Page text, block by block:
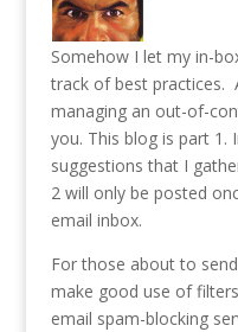
Somehow I let my in-
track of best practices.
managing an out-of-
you. This blog is part
suggestions that I
2 will only be posted
email inbox.
For those about to
make good use of
email spam-blocking